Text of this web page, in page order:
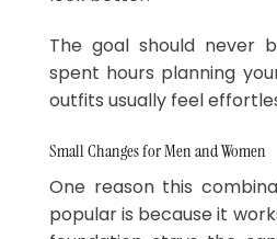
The goal should never
spent hours planning
outfits usually feel
Small Changes for Men and Women
One reason this
popular is because it